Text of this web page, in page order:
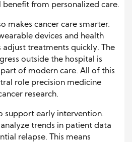
from personalized care.
makes cancer care smarter.
devices and health
adjust treatments quickly. The
outside the hospital is
of modern care. All of this
role precision medicine
research.
support early intervention.
trends in patient data
relapse. This means